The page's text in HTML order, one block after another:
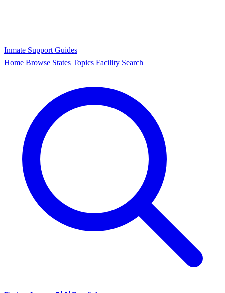
Inmate Support Guides
Home Browse States Topics Facility Search